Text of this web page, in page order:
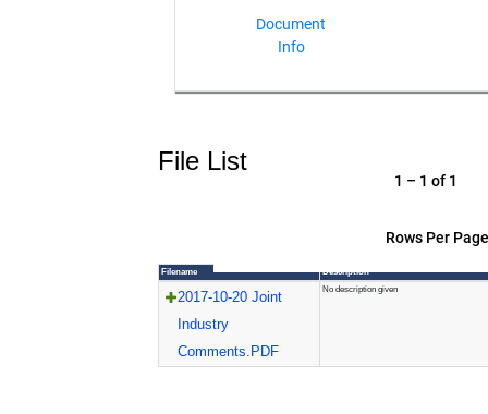
Document
Info
File List
Rows Per
1 – 1 of 1
Filename Description
2017-10-20 Joint
Industry
Comments.PDF
No description given